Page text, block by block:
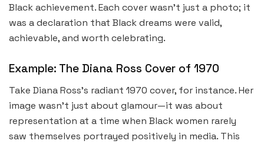
Black achievement. Each cover wasn’t just a photo; it
was a declaration that Black dreams were valid,
achievable, and worth celebrating.
Example: The Diana Ross Cover of 1970
Take Diana Ross’s radiant 1970 cover, for instance. Her
image wasn’t just about glamour—it was about
representation at a time when Black women rarely
saw themselves portrayed positively in media. This